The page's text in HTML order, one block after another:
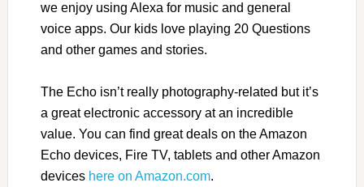
we enjoy using Alexa for music and general
voice apps. Our kids love playing 20 Questions
and other games and stories.
The Echo isn’t really photography-related but it’s
a great electronic accessory at an incredible
value. You can find great deals on the Amazon
Echo devices, Fire TV, tablets and other Amazon
devices here on Amazon.com.